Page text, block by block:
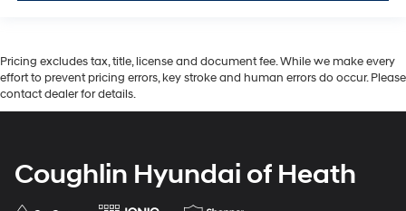
Pricing excludes tax, title, license and document fee. While we make every
effort to prevent pricing errors, key stroke and human errors do occur. Please
contact dealer for details.
Coughlin Hyundai of Heath